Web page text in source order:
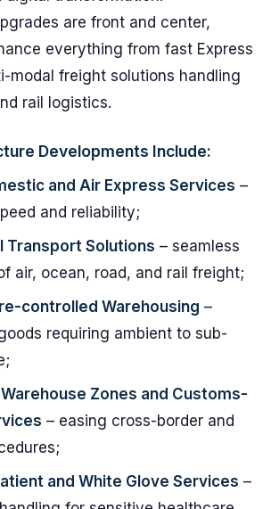
are front and center,
everything from fast Express
modal freight solutions handling
rail logistics.
Developments Include:
and Air Express Services –
and reliability;
Transport Solutions – seamless
air, ocean, road, and rail freight;
controlled Warehousing –
requiring ambient to sub-
Zones and Customs-
– easing cross-border and
and White Glove Services –